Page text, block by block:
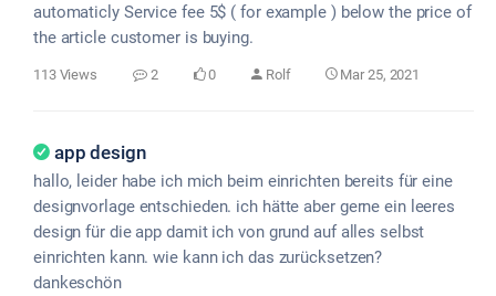
automaticly Service fee 5$ ( for example ) below the price of
the article customer is buying.
113 Views 2 0 Rolf Mar 25, 2021
app design
hallo, leider habe ich mich beim einrichten bereits für eine
designvorlage entschieden. ich hätte aber gerne ein leeres
design für die app damit ich von grund auf alles selbst
einrichten kann. wie kann ich das zurücksetzen?
dankeschön